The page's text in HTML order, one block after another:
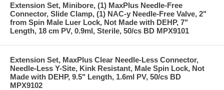
Extension Set, Minibore, (1) MaxPlus Needle-Free
Connector, Slide Clamp, (1) NAC-y Needle-Free Valve, 2"
from Spin Male Luer Lock, Not Made with DEHP, 7"
Length, 18 cm PV, 0.9ml, Sterile, 50/cs BD MPX9101
Extension Set, MaxPlus Clear Needle-Less Connector,
Needle-Less Y-Site, Kink Resistant, Male Spin Lock, Not
Made with DEHP, 9.5" Length, 1.6ml PV, 50/cs BD
MPX9102